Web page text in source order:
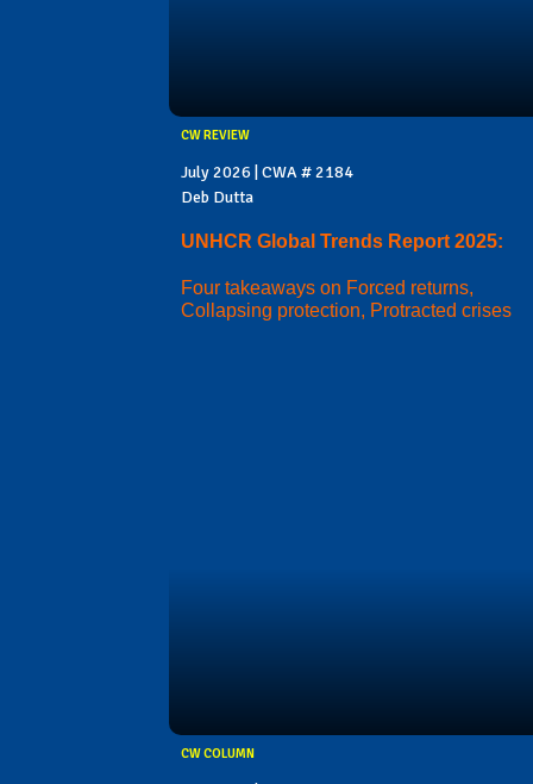
CW REVIEW
July 2026 | CWA # 2184
Deb Dutta
UNHCR Global Trends Report 2025:
Four takeaways on Forced returns,
Collapsing protection, Protracted crises
CW COLUMN